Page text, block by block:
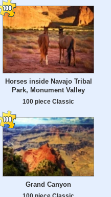
Horses inside Navajo Tribal
Park, Monument Valley
100 piece Classic
Grand Canyon
100 piece Classic